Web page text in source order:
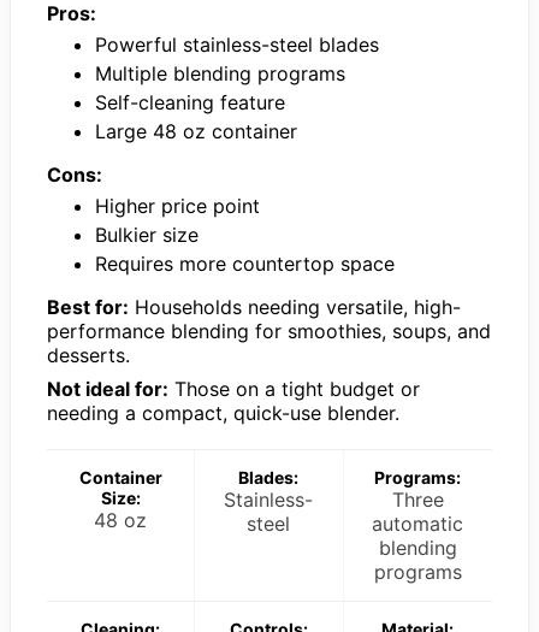
Pros:
Powerful stainless-steel blades
Multiple blending programs
Self-cleaning feature
Large 48 oz container
Cons:
Higher price point
Bulkier size
Requires more countertop space
Best for: Households needing versatile, high-
performance blending for smoothies, soups, and
desserts.
Not ideal for: Those on a tight budget or
needing a compact, quick-use blender.
Container
Size:
48 oz
Blades:
Stainless-
steel
Programs:
Three
automatic
blending
programs